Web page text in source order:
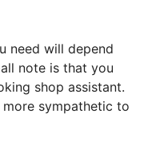
need will depend
note is that you
shop assistant.
sympathetic to